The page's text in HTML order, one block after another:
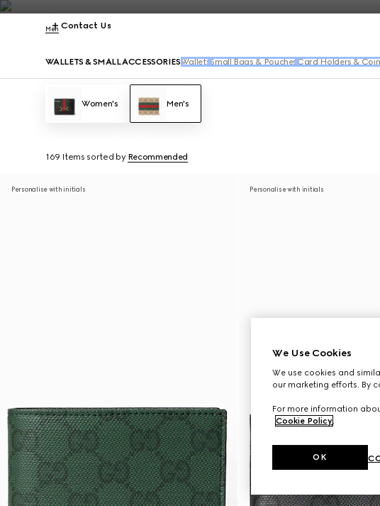
Contact Us
Men
WALLETS & SMALL ACCESSORIES Wallets Small Bags & Pouches Card Holders & Coin
Women's Men's
169 Items sorted by Recommended
Personalise with initials Personalise with initials
We Use Cookies
We use cookies and
our marketing efforts. By
For more information
Cookie Policy.
OK